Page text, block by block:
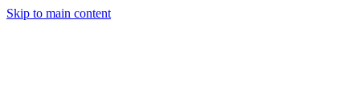
Skip to main content